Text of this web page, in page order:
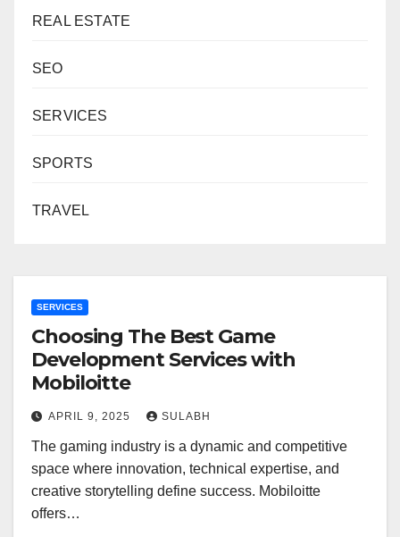
REAL ESTATE
SEO
SERVICES
SPORTS
TRAVEL
SERVICES
Choosing The Best Game
Development Services with
Mobiloitte
APRIL 9, 2025 SULABH
The gaming industry is a dynamic and competitive
space where innovation, technical expertise, and
creative storytelling define success. Mobiloitte
offers…